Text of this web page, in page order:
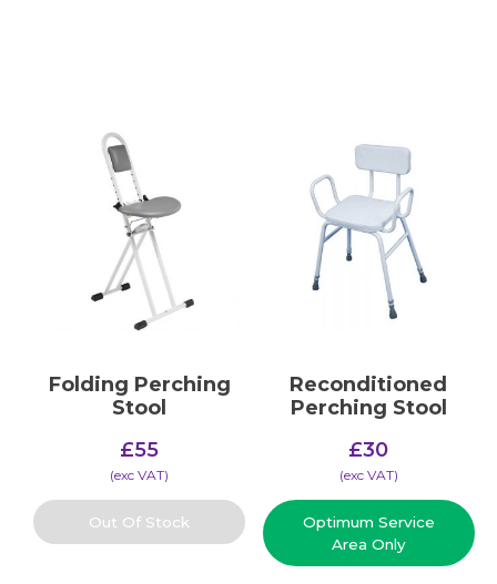
Folding Perching
Stool
£55
(​exc VAT)
Out Of Stock
Reconditioned
Perching Stool
£30
(​exc VAT)
Optimum Service
Area Only